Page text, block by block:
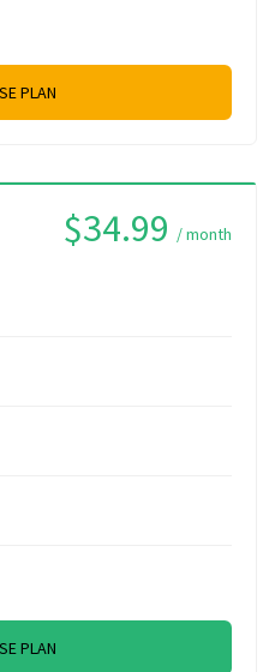
PLAN
$34.99 / month
PLAN